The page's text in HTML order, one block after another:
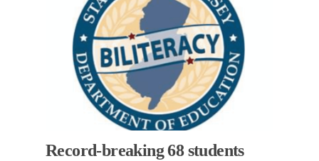
Record-breaking 68 students